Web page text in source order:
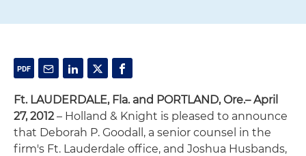
Ft. LAUDERDALE, Fla. and PORTLAND, Ore.– April
27, 2012– Holland & Knight is pleased to announce
that Deborah P. Goodall, a senior counsel in the
firm's Ft. Lauderdale office, and Joshua Husbands,